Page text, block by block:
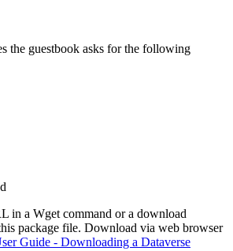
the guestbook asks for the following
in a Wget command or a download
package file. Download via web browser
Guide - Downloading a Dataverse